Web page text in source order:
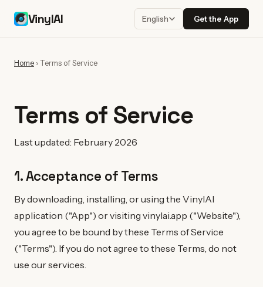
VinylAI English Get the App
Home ›Terms of Service
Terms of Service
Last updated: February 2026
1. Acceptance of Terms
By downloading, installing, or using the VinylAI
application ("App") or visiting vinylai.app ("Website"),
you agree to be bound by these Terms of Service
("Terms"). If you do not agree to these Terms, do not
use our services.